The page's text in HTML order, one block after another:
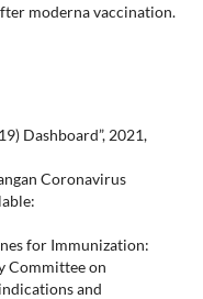
moderna vaccination.
Dashboard”, 2021,
Coronavirus
for Immunization:
Committee on
and